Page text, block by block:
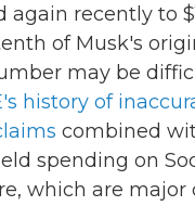
again recently to
of Musk's
may be
history of
combined
spending on
which are major